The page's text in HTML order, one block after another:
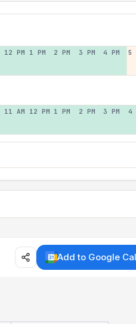
12 PM 1 PM 2 PM 3 PM 4 PM 5
11 AM 12 PM 1 PM 2 PM 3 PM 4
Add to Google